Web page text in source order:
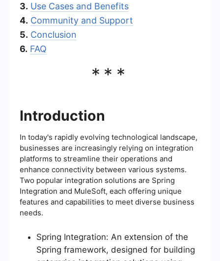
3. Use Cases and Benefits
4. Community and Support
5. Conclusion
6. FAQ
***
Introduction
In today's rapidly evolving technological landscape,
businesses are increasingly relying on integration
platforms to streamline their operations and
enhance connectivity between various systems.
Two popular integration solutions are Spring
Integration and MuleSoft, each offering unique
features and capabilities to meet diverse business
needs.
Spring Integration: An extension of the
Spring framework, designed for building